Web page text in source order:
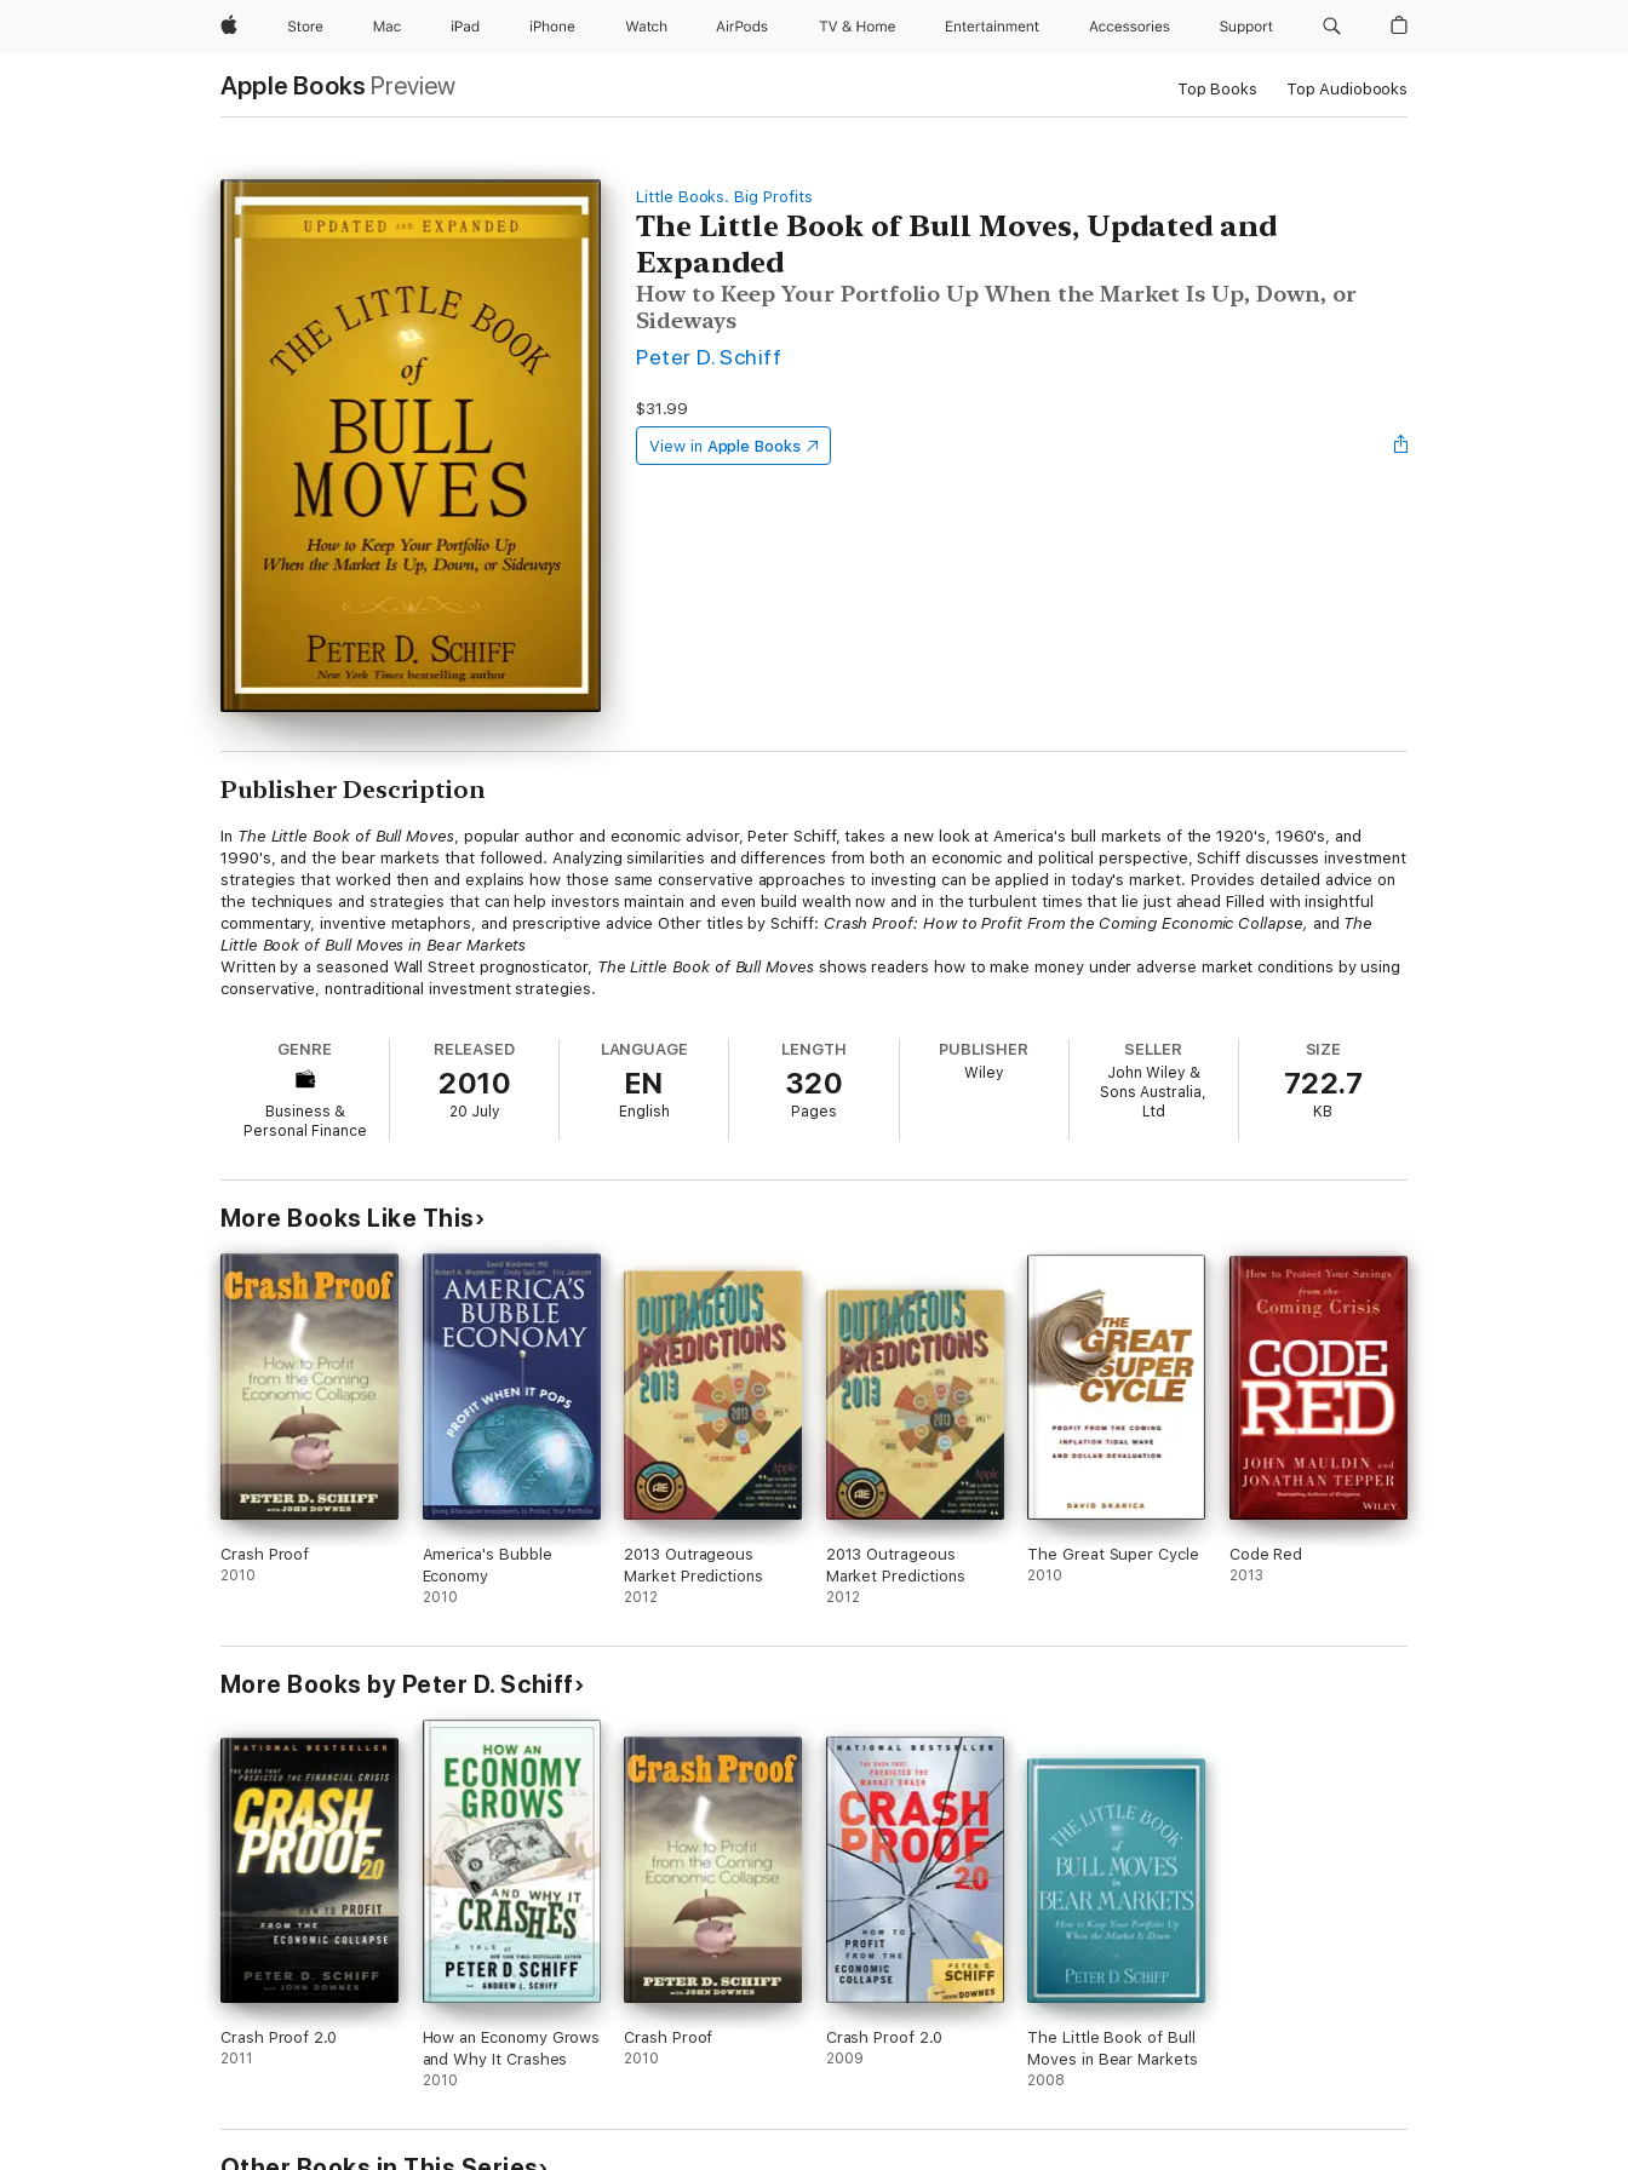
AppleStore Mac iPad iPhone Watch AirPods TV & Home Entertainment Accessories Support
Apple Books Preview Top Books Top Audiobooks
Little Books. Big Profits
The Little Book of Bull Moves, Updated and
Expanded
How to Keep Your Portfolio Up When the Market Is Up, Down, or
Sideways
Peter D. Schiff
$31.99
View in Apple Books
Publisher Description
In The Little Book of Bull Moves, popular author and economic advisor, Peter Schiff, takes a new look at America's bull markets of the 1920's, 1960's, and
1990's, and the bear markets that followed. Analyzing similarities and differences from both an economic and political perspective, Schiff discusses investment
strategies that worked then and explains how those same conservative approaches to investing can be applied in today's market. Provides detailed advice on
the techniques and strategies that can help investors maintain and even build wealth now and in the turbulent times that lie just ahead Filled with insightful
commentary, inventive metaphors, and prescriptive advice Other titles by Schiff: Crash Proof: How to Profit From the Coming Economic Collapse, and The
Little Book of Bull Moves in Bear Markets
Written by a seasoned Wall Street prognosticator, The Little Book of Bull Movesshows readers how to make money under adverse market conditions by using
conservative, nontraditional investment strategies.
GENRE
Business &
Personal Finance
RELEASED
2010
20 July
LANGUAGE
EN
English
LENGTH
320
Pages
PUBLISHER
Wiley
SELLER
John Wiley &
Sons Australia,
Ltd
SIZE
722.7
KB
More Books Like This
Crash Proof
2010
America's Bubble
Economy
2010
2013 Outrageous
Market Predictions
2012
2013 Outrageous
Market Predictions
2012
The Great Super Cycle
2010
Code Red
2013
More Books by Peter D. Schiff
Crash Proof 2.0
2011
How an Economy Grows
and Why It Crashes
2010
Crash Proof
2010
Crash Proof 2.0
2009
The Little Book of Bull
Moves in Bear Markets
2008